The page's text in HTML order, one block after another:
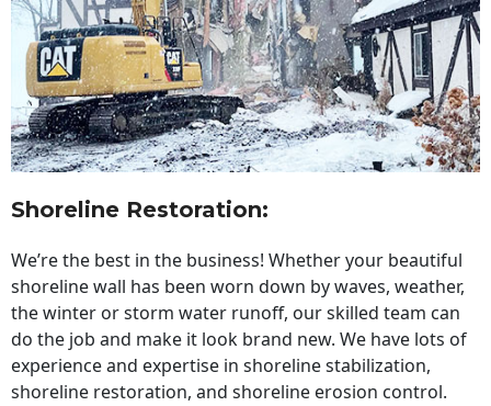
Shoreline Restoration:
We’re the best in the business! Whether your beautiful
shoreline wall has been worn down by waves, weather,
the winter or storm water runoff, our skilled team can
do the job and make it look brand new. We have lots of
experience and expertise in shoreline stabilization,
shoreline restoration, and shoreline erosion control.